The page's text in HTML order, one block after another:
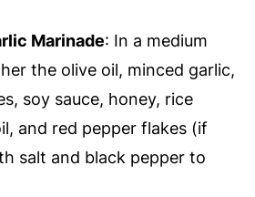
Marinade: In a medium
the olive oil, minced garlic,
soy sauce, honey, rice
and red pepper flakes (if
salt and black pepper to